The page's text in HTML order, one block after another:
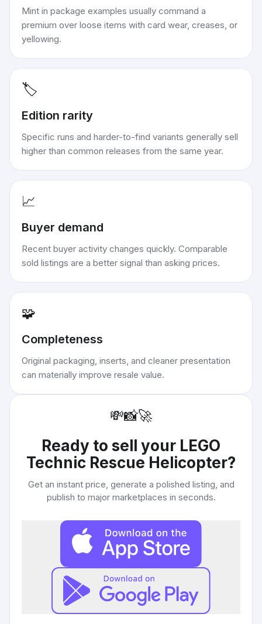
Mint in package examples usually command a
premium over loose items with card wear, creases, or
yellowing.
🏷️
Edition rarity
Specific runs and harder-to-find variants generally sell
higher than common releases from the same year.
📈
Buyer demand
Recent buyer activity changes quickly. Comparable
sold listings are a better signal than asking prices.
🧩
Completeness
Original packaging, inserts, and cleaner presentation
can materially improve resale value.
💸📸🚀
Ready to sell your LEGO
Technic Rescue Helicopter?
Get an instant price, generate a polished listing, and
publish to major marketplaces in seconds.